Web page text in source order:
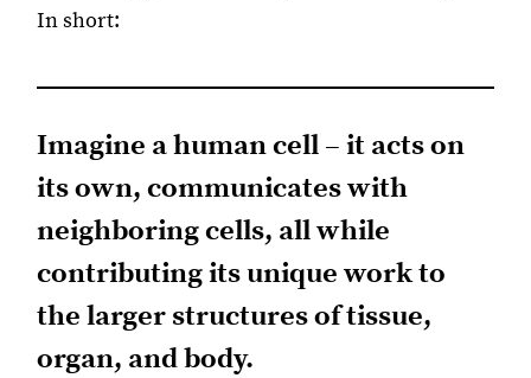
In short:
Imagine a human cell – it acts on
its own, communicates with
neighboring cells, all while
contributing its unique work to
the larger structures of tissue,
organ, and body.